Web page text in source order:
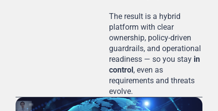
The result is a hybrid
platform with clear
ownership, policy-driven
guardrails, and operational
readiness — so you stay in
control, even as
requirements and threats
evolve.